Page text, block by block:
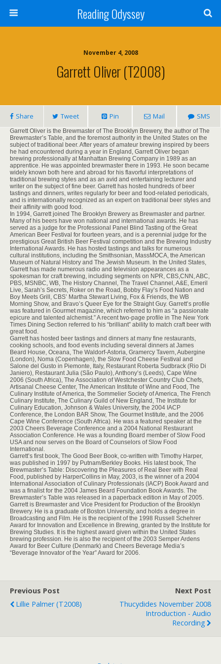
Reading Odyssey
November 4, 2008
Garrett Oliver (T2008)
Share Tweet Pin Mail SMS
Garrett Oliver is the Brewmaster of The Brooklyn Brewery, the author of The
Brewmaster’s Table, and the foremost authority in the United States on the
subject of traditional beer. After years of amateur brewing inspired by beers
he had encountered during a year in England, Garrett Oliver began
brewing professionally at Manhattan Brewing Company in 1989 as an
apprentice. He was appointed brewmaster there in 1993. He soon became
widely known both here and abroad for his flavorful interpretations of
traditional brewing styles and as an avid and entertaining lecturer and
writer on the subject of fine beer. Garrett has hosted hundreds of beer
tastings and dinners, writes regularly for beer and food-related periodicals,
and is internationally recognized as an expert on traditional beer styles and
their affinity with good food.
In 1994, Garrett joined The Brooklyn Brewery as Brewmaster and partner.
Many of his beers have won national and international awards. He has
served as a judge for the Professional Panel Blind Tasting of the Great
American Beer Festival for fourteen years, and is a perennial judge for the
prestigious Great British Beer Festival competition and the Brewing Industry
International Awards. He has hosted tastings and talks for numerous
cultural institutions, including the Smithsonian, MassMOCA, the American
Museum of Natural History and The Jewish Museum. In the United States,
Garrett has made numerous radio and television appearances as a
spokesman for craft brewing, including segments on NPR, CBS,CNN, ABC,
PBS, MSNBC, WB, The History Channel, The Travel Channel, A&E, Emeril
Live, Sarah’s Secrets, Roker on the Road, Bobby Flay’s Food Nation and
Boy Meets Grill, CBS’ Martha Stewart Living, Fox & Friends, the WB
Morning Show, and Bravo’s Queer Eye for the Straight Guy. Garrett’s profile
was featured in Gourmet magazine, which referred to him as “a passionate
epicure and talented alchemist.” A recent two-page profile in The New York
Times Dining Section referred to his “brilliant” ability to match craft beer with
great food.
Garrett has hosted beer tastings and dinners at many fine restaurants,
cooking schools, and food events including several dinners at James
Beard House, Oceana, The Waldorf-Astoria, Gramercy Tavern, Aubergine
(London), Noma (Copenhagen), the Slow Food Cheese Festival and
Salone del Gusto in Piemonte, Italy, Restaurant Roberta Sudbrack (Rio Di
Janiero), Restaurant Julia (São Paulo), Anthony’s (Leeds), Cape Wine
2006 (South Africa), The Association of Westchester Country Club Chefs,
Artisanal Cheese Center, The American Institute of Wine and Food, The
Culinary Institute of America, the Sommelier Society of America, The French
Culinary Institute, The Culinary Guild of New England, The Institute for
Culinary Education, Johnson & Wales University, the 2004 IACP
Conference, the London BAR Show, The Gourmet Institute, and the 2006
Cape Wine Conference (South Africa). He was a featured speaker at the
2003 Cheers Beverage Conference and a 2004 National Restaurant
Association Conference. He was a founding Board member of Slow Food
USA and now serves on the Board of Counselors of Slow Food
International.
Garrett’s first book, The Good Beer Book, co-written with Timothy Harper,
was published in 1997 by Putnam/Berkley Books. His latest book, The
Brewmaster’s Table: Discovering the Pleasures of Real Beer with Real
Food, published by HarperCollins in May, 2003, is the winner of a 2004
International Association of Culinary Professionals (IACP) Book Award and
was a finalist for the 2004 James Beard Foundation Book Awards. The
Brewmaster’s Table was released in a paperback edition in May of 2005.
Garrett is Brewmaster and Vice President for Production of the Brooklyn
Brewery. He is a graduate of Boston University, and holds a degree in
Broadcasting and Film. He is the recipient of the 1998 Russell Schehrer
Award for Innovation and Excellence in Brewing, granted by the Institute for
Brewing Studies. It is the highest award given within the United States
brewing profession. He is also the recipient of the 2003 Semper Ardens
Award for Beer Culture (Denmark) and Cheers Beverage Media’s
“Beverage Innovator of the Year” Award for 2006.
Previous Post
Lillie Palmer (T2008)
Next Post
Thucydides November 2008
Introduction - Audio
Recording